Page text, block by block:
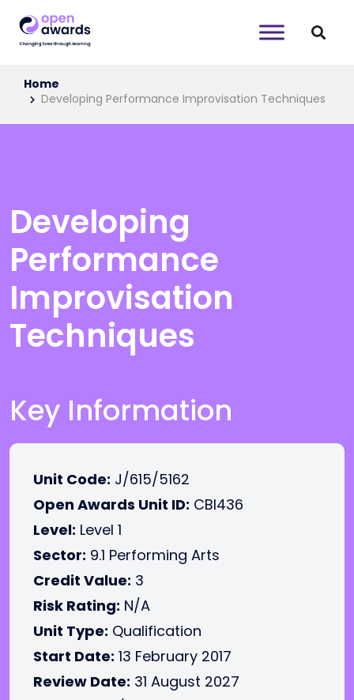
Home
Developing Performance Improvisation Techniques
Developing
Performance
Improvisation
Techniques
Key Information
Unit Code: J/615/5162
Open Awards Unit ID: CBI436
Level: Level 1
Sector: 9.1 Performing Arts
Credit Value: 3
Risk Rating: N/A
Unit Type: Qualification
Start Date: 13 February 2017
Review Date: 31 August 2027